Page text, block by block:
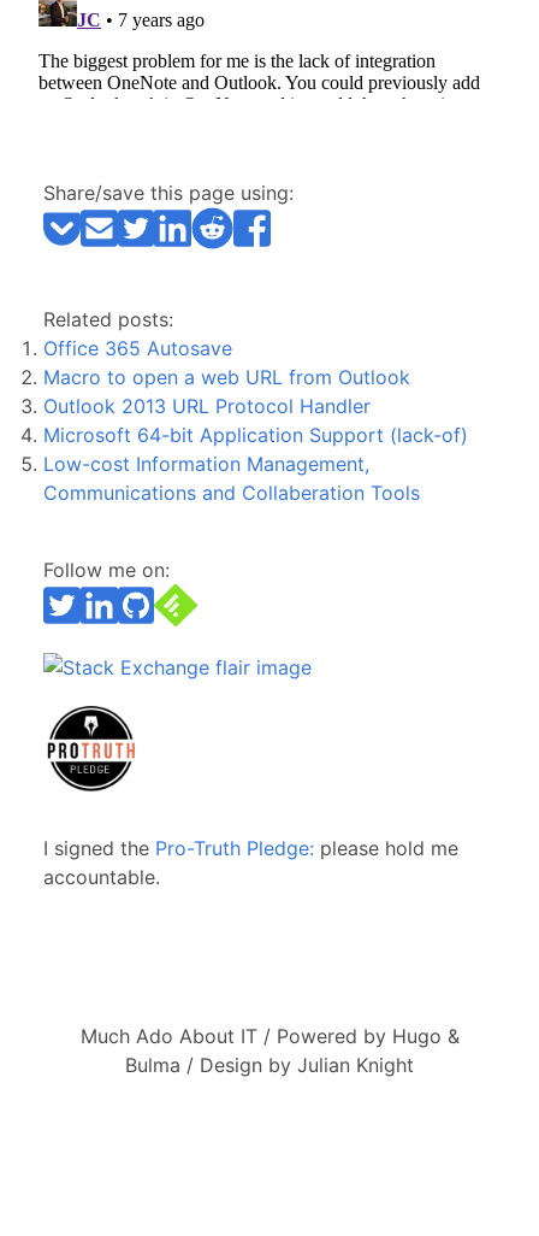
Share/save this page using:
Related posts:
Office 365 Autosave
Macro to open a web URL from Outlook
Outlook 2013 URL Protocol Handler
Microsoft 64-bit Application Support (lack-of)
Low-cost Information Management,
Communications and Collaberation Tools
Follow me on:
I signed the Pro-Truth Pledge: please hold me
accountable.
Much Ado About IT / Powered by Hugo &
Bulma / Design by Julian Knight